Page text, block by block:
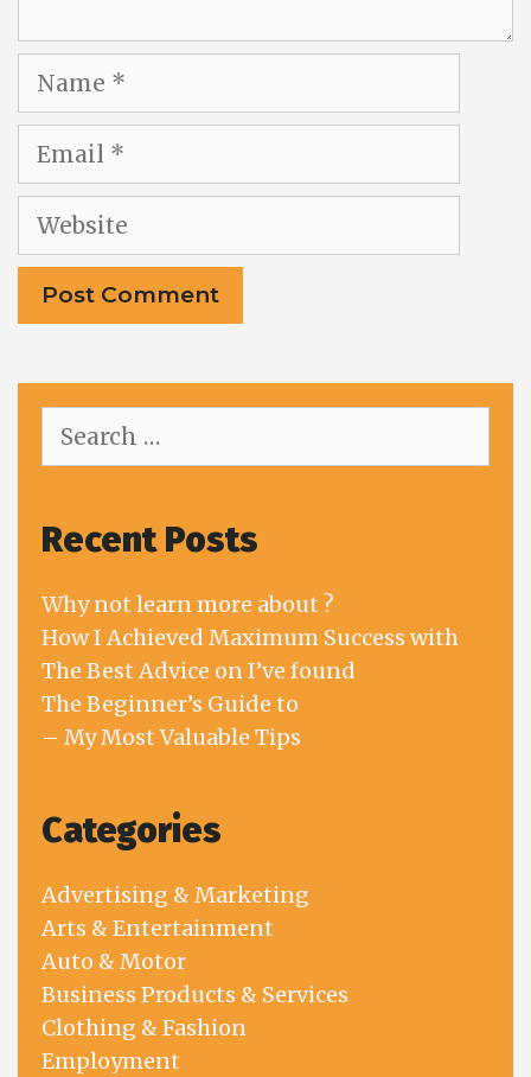
Website
for:
Recent Posts
Why not learn more about ?
How I Achieved Maximum Success with
The Best Advice on I’ve found
The Beginner’s Guide to
– My Most Valuable Tips
Categories
Advertising & Marketing
Arts & Entertainment
Auto & Motor
Business Products & Services
Clothing & Fashion
Employment